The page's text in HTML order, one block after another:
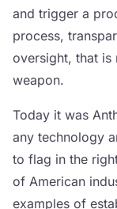
and trigger a
process,
oversight, that is
weapon.
Today it was
any technology
to flag in the
of American
examples of